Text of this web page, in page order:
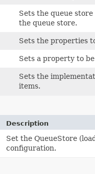
Sets the queue
the queue store.
Sets the properties
Sets a property to
Sets the
items.
Description
Set the QueueStore
configuration.